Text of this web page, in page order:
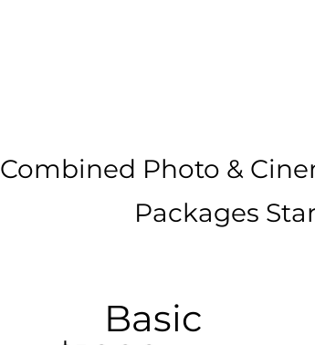
Basic
Combined Photo &
Packages